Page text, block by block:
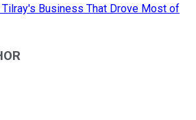
Business That Drove Most of